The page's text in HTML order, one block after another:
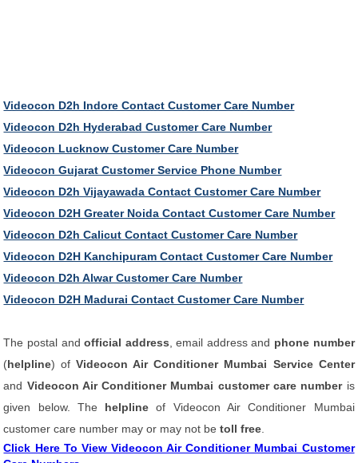
Videocon D2h Indore Contact Customer Care Number
Videocon D2h Hyderabad Customer Care Number
Videocon Lucknow Customer Care Number
Videocon Gujarat Customer Service Phone Number
Videocon D2h Vijayawada Contact Customer Care Number
Videocon D2H Greater Noida Contact Customer Care Number
Videocon D2h Calicut Contact Customer Care Number
Videocon D2H Kanchipuram Contact Customer Care Number
Videocon D2h Alwar Customer Care Number
Videocon D2H Madurai Contact Customer Care Number
The postal andofficial address , email address and phone number
(helpline) ofVideocon Air Conditioner Mumbai Service Center
and Videocon Air Conditioner Mumbai customer care number is
given below. The helpline of Videocon Air Conditioner Mumbai
customer care number may or may not betoll free
Click Here To View Videocon Air Conditioner Mumbai Customer